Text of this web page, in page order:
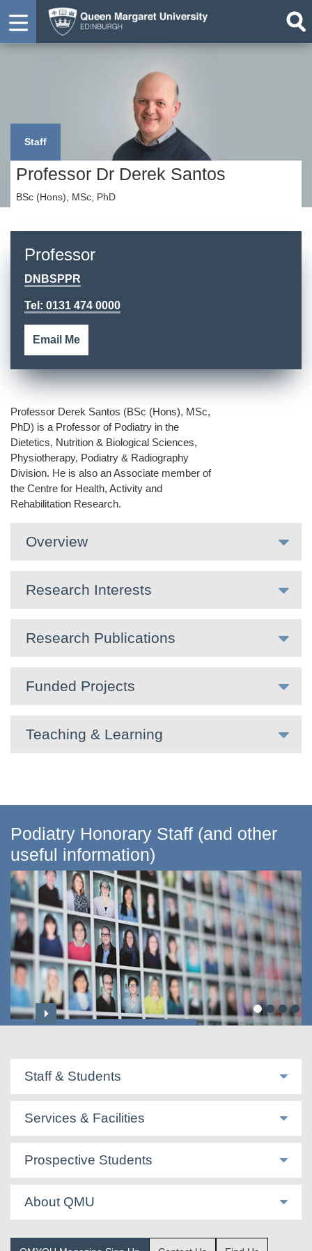
Staff
Professor Dr Derek Santos
BSc (Hons), MSc, PhD
Professor
DNBSPPR
Tel: 0131 474 0000
Email Me
Professor Derek Santos (BSc (Hons), MSc,
PhD) is a Professor of Podiatry in the
Dietetics, Nutrition & Biological Sciences,
Physiotherapy, Podiatry & Radiography
Division. He is also an Associate member of
the Centre for Health, Activity and
Rehabilitation Research.
Overview
Research Interests
Research Publications
Funded Projects
Teaching & Learning
Podiatry Honorary Staff (and other
useful information)
Staff & Students
Services & Facilities
Prospective Students
About QMU